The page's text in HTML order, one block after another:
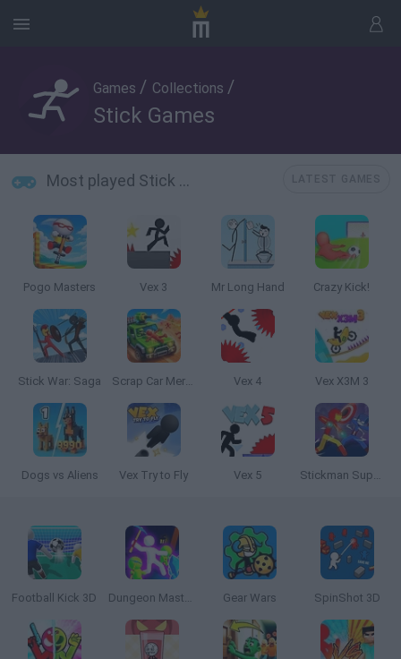
Games / Collections /
Stick Games
Most played Stick Games
Pogo Masters Vex 3 Mr Long Hand Crazy Kick!
Stick War: Saga Scrap Car Merge Vex 4 Vex X3M 3
Dogs vs Aliens Vex Try to Fly Vex 5 Stickman Super Hero
Football Kick 3D Dungeon Master: Cult & Craft Gear Wars SpinShot 3D